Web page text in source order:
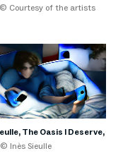
© Courtesy of the artists
The Oasis I Deserve,
© Inès Sieulle